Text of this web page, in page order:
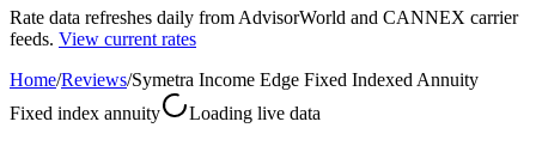
Rate data refreshes daily from AdvisorWorld and CANNEX carrier
feeds. View current rates
Home/Reviews/Symetra Income Edge Fixed Indexed Annuity
Fixed index annuity
Loading live data